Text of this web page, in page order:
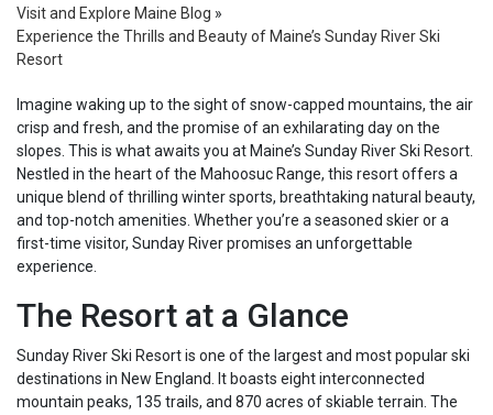
Visit and Explore Maine Blog »
Experience the Thrills and Beauty of Maine’s Sunday River Ski
Resort
Imagine waking up to the sight of snow-capped mountains, the air
crisp and fresh, and the promise of an exhilarating day on the
slopes. This is what awaits you at Maine’s Sunday River Ski Resort.
Nestled in the heart of the Mahoosuc Range, this resort offers a
unique blend of thrilling winter sports, breathtaking natural beauty,
and top-notch amenities. Whether you’re a seasoned skier or a
first-time visitor, Sunday River promises an unforgettable
experience.
The Resort at a Glance
Sunday River Ski Resort is one of the largest and most popular ski
destinations in New England. It boasts eight interconnected
mountain peaks, 135 trails, and 870 acres of skiable terrain. The